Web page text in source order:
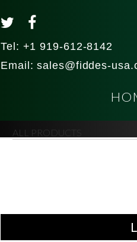
Tel: +1 919-612-8142
Email:sales@fiddes-
ALL PRODUCTS